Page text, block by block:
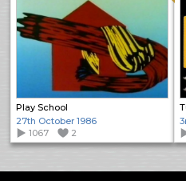
Play School
27th October 1986
1067
2